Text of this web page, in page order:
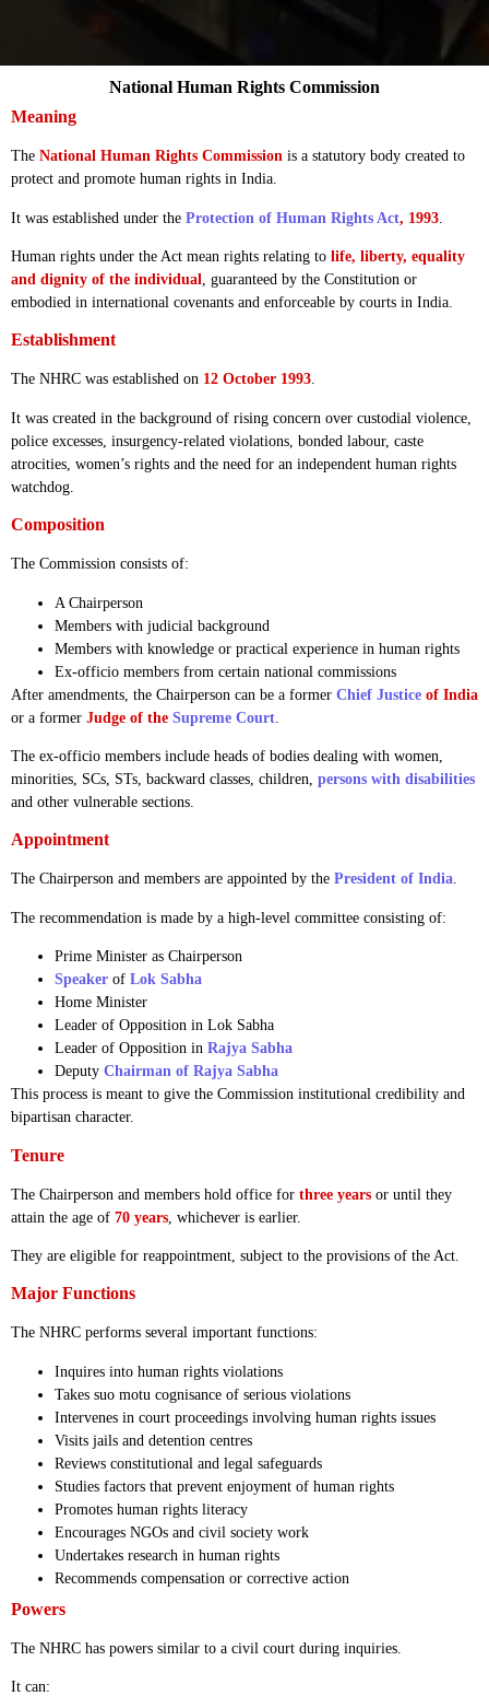
Meaning
The National Human Rights Commission is a statutory body created to
protect and promote human rights in India.
It was established under the Protection of Human Rights Act, 1993
Human rights under the Act mean rights relating to life, liberty, equality
and dignity of the individual, guaranteed by the Constitution or
embodied in international covenants and enforceable by courts in India.
Establishment
The NHRC was established on 12 October 1993.
It was created in the background of rising concern over custodial violence,
police excesses, insurgency-related violations, bonded labour, caste
atrocities, women’s rights and the need for an independent human rights
watchdog.
Composition
The Commission consists of:
A Chairperson
Members with judicial background
Members with knowledge or practical experience in human rights
Ex-officio members from certain national commissions
After amendments, the Chairperson can be a former Chief Justice of India
or a former Judge of the Supreme Court
The ex-officio members include heads of bodies dealing with women,
minorities, SCs, STs, backward classes, children, persons with disabilities
and other vulnerable sections.
Appointment
The Chairperson and members are appointed by the President of India.
The recommendation is made by a high-level committee consisting of:
Prime Minister as Chairperson
Speaker of Lok Sabha
Home Minister
Leader of Opposition in Lok Sabha
Leader of Opposition in Rajya Sabha
Deputy Chairman of Rajya Sabha
This process is meant to give the Commission institutional credibility and
bipartisan character.
Tenure
The Chairperson and members hold office for three years or until they
attain the age of 70 years , whichever is earlier.
They are eligible for reappointment, subject to the provisions of the Act.
Major Functions
The NHRC performs several important functions:
Inquires into human rights violations
Takes suo motu cognisance of serious violations
Intervenes in court proceedings involving human rights issues
Visits jails and detention centres
Reviews constitutional and legal safeguards
Studies factors that prevent enjoyment of human rights
Promotes human rights literacy
Encourages NGOs and civil society work
Undertakes research in human rights
Recommends compensation or corrective action
Powers
The NHRC has powers similar to a civil court during inquiries.
It can:
National Human Rights Commission